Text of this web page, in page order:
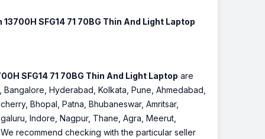
SFG14 71 70BG Thin And Light Laptop
SFG14 71 70BG Thin And Light Laptop are
Hyderabad, Kolkata, Pune, Ahmedabad,
Bhopal, Patna, Bhubaneswar, Amritsar,
Indore, Nagpur, Thane, Agra, Meerut,
recommend checking with the particular seller